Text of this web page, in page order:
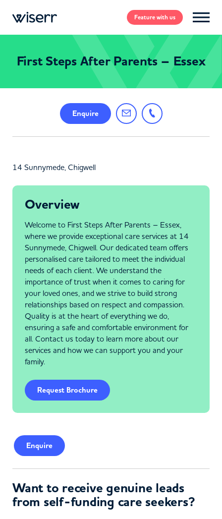
Featurewith us
First Steps After Parents – Essex
Enquire
14 Sunnymede, Chigwell
Overview
Welcome to First Steps After Parents – Essex,
where we provide exceptional care services at 14
Sunnymede, Chigwell. Our dedicated team offers
personalised care tailored to meet the individual
needs of each client. We understand the
importance of trust when it comes to caring for
your loved ones, and we strive to build strong
relationships based on respect and compassion.
Quality is at the heart of everything we do,
ensuring a safe and comfortable environment for
all. Contact us today to learn more about our
services and how we can support you and your
family.
Request Brochure
Enquire
Want to receive genuine leads
from self-funding care seekers?